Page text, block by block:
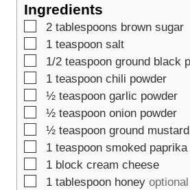
Ingredients
▢
2 tablespoons brown sugar
▢
1 teaspoon salt
▢
1/2 teaspoon ground black
▢
1 teaspoon chili powder
▢
½ teaspoon garlic powder
▢
½ teaspoon onion powder
▢
½ teaspoon ground mustard
▢
1 teaspoon smoked paprika
▢
1 block cream cheese
▢
1 tablespoon honey optional